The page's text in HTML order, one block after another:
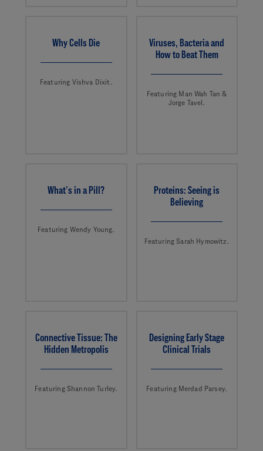
Why Cells Die
Featuring Vishva Dixit.
Viruses, Bacteria and
How to Beat Them
Featuring Man Wah Tan &
Jorge Tavel.
What’s in a Pill?
Featuring Wendy Young.
Proteins: Seeing is
Believing
Featuring Sarah Hymowitz.
Connective Tissue: The
Hidden Metropolis
Featuring Shannon Turley.
Designing Early Stage
Clinical Trials
Featuring Merdad Parsey.